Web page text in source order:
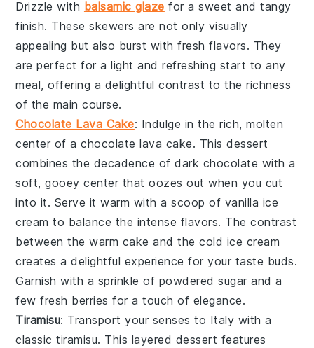
Drizzle with balsamic glaze for a sweet and tangy
finish. Theseskewers are not only visually
appealing but also burst with fresh flavors. They
are perfect for a light and refreshing start to any
meal, offering a delightful contrast to the richness
of the main course.
Chocolate Lava Cake: Indulge in the rich, molten
center of achocolate lava cake. This dessert
combines the decadence ofdark chocolate with a
soft,gooey center that oozes out when you cut
into it. Serve it warm with a scoop of vanilla ice
cream to balance the intense flavors. The contrast
between the warm cake and the cold ice cream
creates a delightful experience for your taste buds.
Garnish with a sprinkle of powdered sugar and a
few fresh berries for a touch of elegance.
Tiramisu: Transport your senses to Italy with a
classictiramisu. This layered dessert features